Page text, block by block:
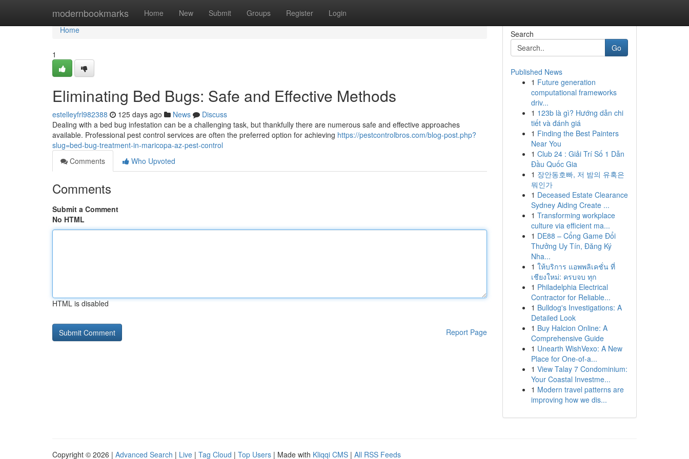
modernbookmarks Home New Submit Groups Register Login
Home
Home
1
Eliminating Bed Bugs: Safe and Effective Methods
estelleyfrl982388 125 days ago News
Discuss
Dealing with a bed bug infestation can be a challenging task, but thankfully there are numerous safe and effective approaches
available. Professional pest control services are often the preferred option for achieving https://pestcontrolbros.com/blog-post.php?
slug=bed-bug-treatment-in-maricopa-az-pest-control
Comments
Who Upvoted
Comments
Submit a Comment
No HTML
HTML is disabled
Report Page
Search
Go
Published News
1 Future generation
computational frameworks
driv...
1 123b là gì? Hướng dẫn chi
tiết và đánh giá
1 Finding the Best Painters
Near You
1 Club 24 : Giải Trí Số 1 Dẫn
Đầu Quốc Gia
1 장안동호빠, 저 밤의 유혹은
뭐인가
1 Deceased Estate Clearance
Sydney Aiding Create ...
1 Transforming workplace
culture via efficient ma...
1 DE88 – Cổng Game Đổi
Thưởng Uy Tín, Đăng Ký
Nha...
1 ให้บริการ แอพพลิเคชั่น ที่
เชียงใหม่: ครบจบ ทุก
1 Philadelphia Electrical
Contractor for Reliable...
1 Bulldog's Investigations: A
Detailed Look
1 Buy Halcion Online: A
Comprehensive Guide
1 Unearth WishVexo: A New
Place for One-of-a...
1 View Talay 7 Condominium:
Your Coastal Investme...
1 Modern travel patterns are
improving how we dis...
Copyright © 2026 | Advanced Search | Live | Tag Cloud | Top Users | Made with Kliqqi CMS | All RSS Feeds